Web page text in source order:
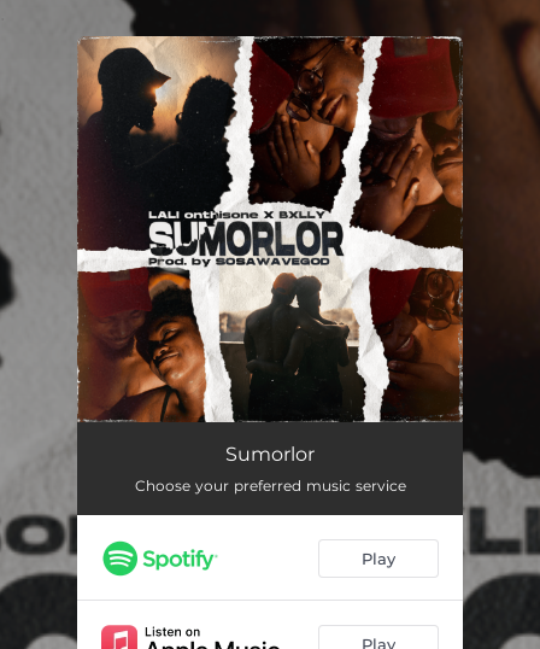
You're all set!
Sumorlor
Choose your preferred music service
Play
Play